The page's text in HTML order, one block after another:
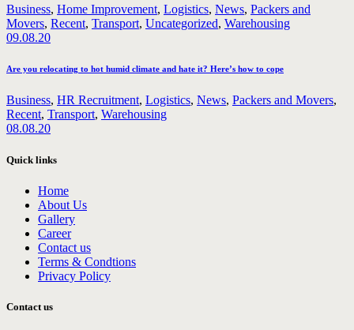
Business, Home Improvement, Logistics, News, Packers and
Movers, Recent, Transport, Uncategorized, Warehousing
09.08.20
Are you relocating to hot humid climate and hate it? Here’s how to cope
Business, HR Recruitment, Logistics, News, Packers and Movers,
Recent, Transport, Warehousing
08.08.20
Quick links
Home
About Us
Gallery
Career
Contact us
Terms & Condtions
Privacy Policy
Contact us